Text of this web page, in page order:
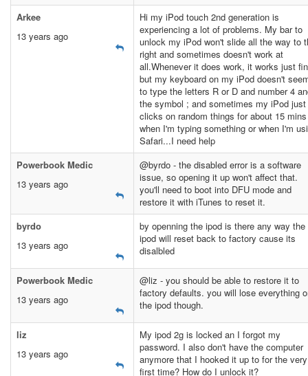
Arkee
13 years ago
Hi my iPod touch 2nd generation is
experiencing a lot of problems. My bar to
unlock my iPod won't slide all the way to
right and sometimes doesn't work at
all.Whenever it does work, it works just
but my keyboard on my iPod doesn't
to type the letters R or D and number 4
the symbol ; and sometimes my iPod just
clicks on random things for about 15 mins
when I'm typing something or when I'm
Safari...I need help
Powerbook Medic
13 years ago
@byrdo - the disabled error is a software
issue, so opening it up won't affect that.
you'll need to boot into DFU mode and
restore it with iTunes to reset it.
byrdo
13 years ago
by openning the ipod is there any way the
ipod will reset back to factory cause its
disalbled
Powerbook Medic
13 years ago
@liz - you should be able to restore it to
factory defaults. you will lose everything
the ipod though.
liz
13 years ago
My ipod 2g is locked an I forgot my
password. I also don't have the computer
anymore that I hooked it up to for the very
first time? How do I unlock it?